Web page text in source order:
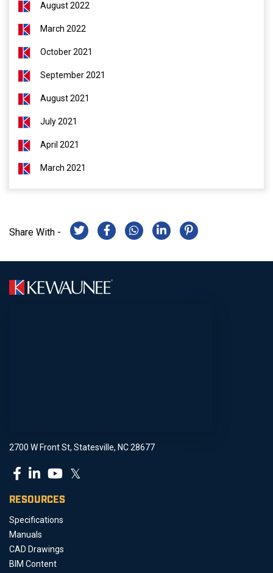
August 2022
March 2022
October 2021
September 2021
August 2021
July 2021
April 2021
March 2021
Share With -
2700 W Front St, Statesville, NC 28677
𝕏
RESOURCES
Specifications
Manuals
CAD Drawings
BIM Content